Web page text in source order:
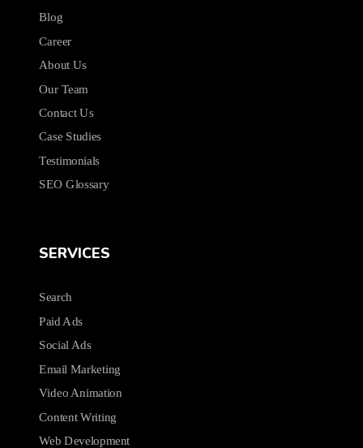
Blog
Career
About Us
Our Team
Contact Us
Case Studies
Testimonials
SEO Glossary
SERVICES
Search
Paid Ads
Social Ads
Email Marketing
Video Animation
Content Writing
Web Development